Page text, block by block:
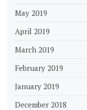
May 2019
April 2019
March 2019
February 2019
January 2019
December 2018